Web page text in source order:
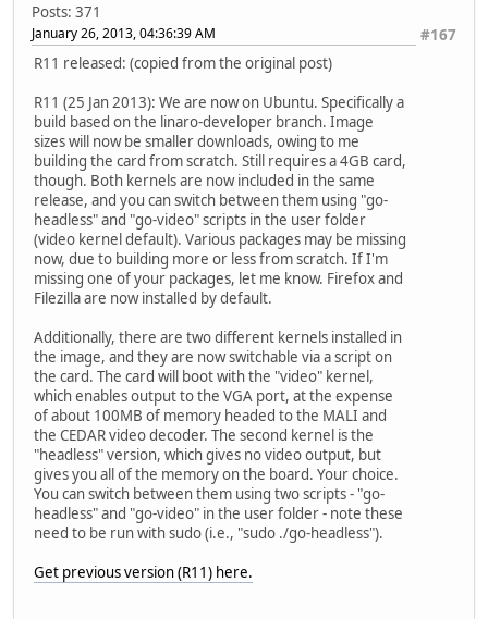
Posts: 371
#167
January 26, 2013, 04:36:39 AM
R11 released: (copied from the original post)
R11 (25 Jan 2013): We are now on Ubuntu. Specifically a
build based on the linaro-developer branch. Image
sizes will now be smaller downloads, owing to me
building the card from scratch. Still requires a 4GB card,
though. Both kernels are now included in the same
release, and you can switch between them using "go-
headless" and "go-video" scripts in the user folder
(video kernel default). Various packages may be missing
now, due to building more or less from scratch. If I'm
missing one of your packages, let me know. Firefox and
Filezilla are now installed by default.
Additionally, there are two different kernels installed in
the image, and they are now switchable via a script on
the card. The card will boot with the "video" kernel,
which enables output to the VGA port, at the expense
of about 100MB of memory headed to the MALI and
the CEDAR video decoder. The second kernel is the
"headless" version, which gives no video output, but
gives you all of the memory on the board. Your choice.
You can switch between them using two scripts - "go-
headless" and "go-video" in the user folder - note these
need to be run with sudo (i.e., "sudo ./go-headless").
Get previous version (R11) here.